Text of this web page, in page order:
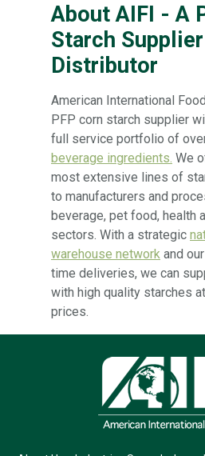
About AIFI - A
Starch
Distributor
American International
PFP corn starch supplier
full service portfolio of
beverage ingredients. We
most extensive lines of
to manufacturers and
beverage, pet food, health
sectors. With a strategic
warehouse network and
time deliveries, we can
with high quality starches
prices.